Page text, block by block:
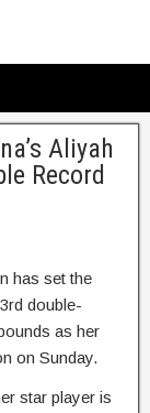
Aliyah
Record
has set the
double-
as her
on Sunday.
star player is